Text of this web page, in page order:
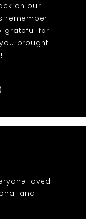
on our
remember
grateful for
brought
loved
and